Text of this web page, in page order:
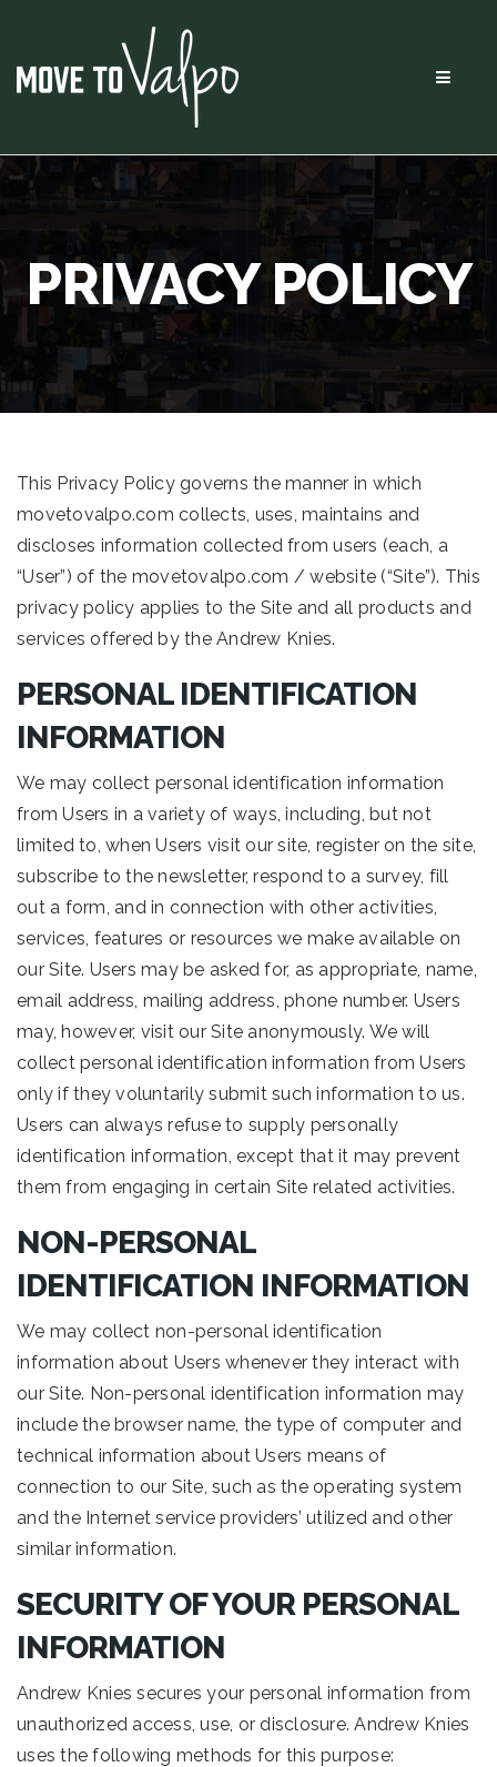
Menu
PRIVACY POLICY
This Privacy Policy governs the manner in which
movetovalpo.com collects, uses, maintains and
discloses information collected from users (each, a
“User”) of the movetovalpo.com / website (“Site”). This
privacy policy applies to the Site and all products and
services offered by the Andrew Knies.
PERSONAL IDENTIFICATION
INFORMATION
We may collect personal identification information
from Users in a variety of ways, including, but not
limited to, when Users visit our site, register on the site,
subscribe to the newsletter, respond to a survey, fill
out a form, and in connection with other activities,
services, features or resources we make available on
our Site. Users may be asked for, as appropriate, name,
email address, mailing address, phone number. Users
may, however, visit our Site anonymously. We will
collect personal identification information from Users
only if they voluntarily submit such information to us.
Users can always refuse to supply personally
identification information, except that it may prevent
them from engaging in certain Site related activities.
NON-PERSONAL
IDENTIFICATION INFORMATION
We may collect non-personal identification
information about Users whenever they interact with
our Site. Non-personal identification information may
include the browser name, the type of computer and
technical information about Users means of
connection to our Site, such as the operating system
and the Internet service providers’ utilized and other
similar information.
SECURITY OF YOUR PERSONAL
INFORMATION
Andrew Knies secures your personal information from
unauthorized access, use, or disclosure. Andrew Knies
uses the following methods for this purpose: